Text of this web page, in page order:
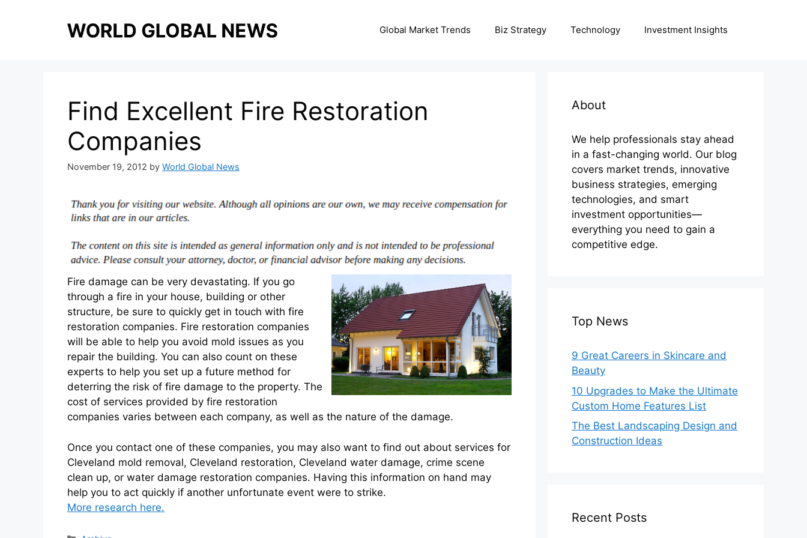
Global Market Trends Biz Strategy Technology Investment Insights
Find Excellent Fire Restoration
Companies
November 19, 2012 by World Global News
Fire damage can be very devastating. If you go
through a fire in your house, building or other
structure, be sure to quickly get in touch with fire
restoration companies. Fire restoration companies
will be able to help you avoid mold issues as you
repair the building. You can also count on these
experts to help you set up a future method for
deterring the risk of fire damage to the property. The
cost of services provided by fire restoration
companies varies between each company, as well as the nature of the damage.
Once you contact one of these companies, you may also want to find out about services for
Cleveland mold removal, Cleveland restoration, Cleveland water damage, crime scene
clean up, or water damage restoration companies. Having this information on hand may
help you to act quickly if another unfortunate event were to strike.
More research here.
About
We help professionals stay ahead
in a fast-changing world. Our blog
covers market trends, innovative
business strategies, emerging
technologies, and smart
investment opportunities—
everything you need to gain a
competitive edge.
Top News
9 Great Careers in Skincare and
Beauty
10 Upgrades to Make the Ultimate
Custom Home Features List
The Best Landscaping Design and
Construction Ideas
Recent Posts